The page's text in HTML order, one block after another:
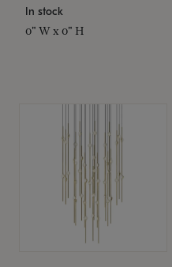
In stock
0" W x 0" H